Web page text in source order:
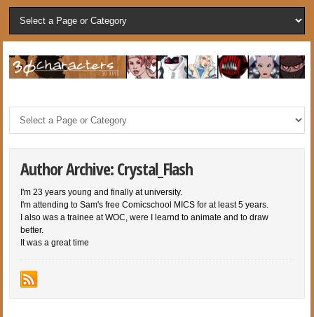
Author Archive: Crystal_Flash
I'm 23 years young and finally at university.
I'm attending to Sam's free Comicschool MICS for at least 5 years.
I also was a trainee at WOC, were I learnd to animate and to draw
better.
It was a great time